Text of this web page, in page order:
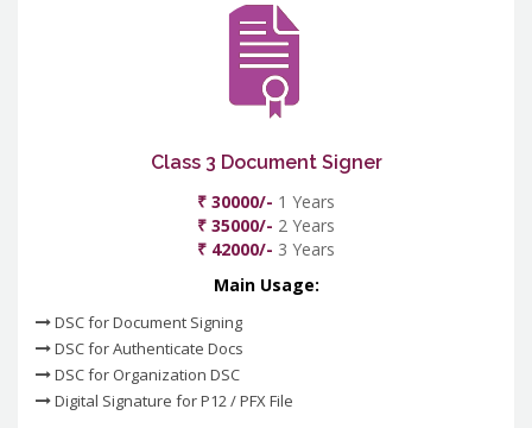
Class 3 Document Signer
₹ 30000/- 1 Years
₹ 35000/- 2 Years
₹ 42000/- 3 Years
Main Usage:
DSC for Document Signing
DSC for Authenticate Docs
DSC for Organization DSC
Digital Signature for P12 / PFX File